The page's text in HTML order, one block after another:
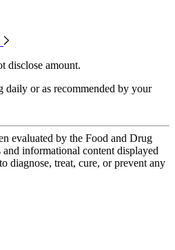
disclose amount.
daily or as recommended by your
evaluated by the Food and Drug
informational content displayed
diagnose, treat, cure, or prevent any